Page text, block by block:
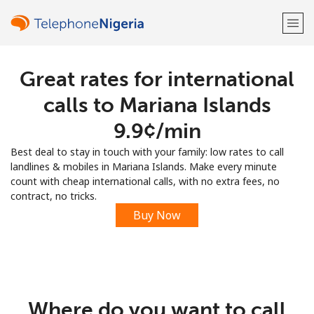
Welcome!
Sign up with
Great rates for international
calls to Mariana Islands
⁦9.9¢⁩/min
Best deal to stay in touch with your family: low rates to call
landlines & mobiles in Mariana Islands. Make every minute
count with cheap international calls, with no extra fees, no
contract, no tricks.
Buy Now